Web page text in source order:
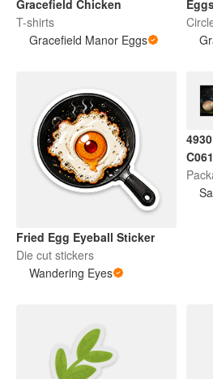
Gracefield Chicken
T-shirts
Gracefield Manor Eggs
Fried Egg Eyeball Sticker
Die cut stickers
Wandering Eyes